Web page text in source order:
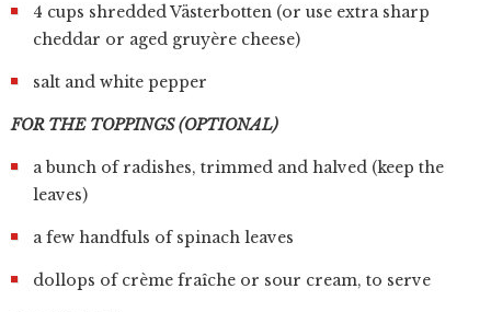
4 cups shredded Västerbotten (or use extra sharp
cheddar or aged gruyère cheese)
salt and white pepper
FOR THE TOPPINGS (OPTIONAL)
a bunch of radishes, trimmed and halved (keep the
leaves)
a few handfuls of spinach leaves
dollops of crème fraîche or sour cream, to serve